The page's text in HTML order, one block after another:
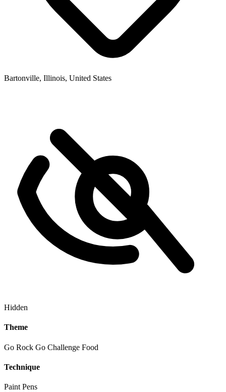
Bartonville, Illinois, United States
Hidden
Theme
Go Rock Go Challenge Food
Technique
Paint Pens